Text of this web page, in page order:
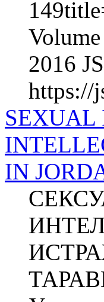
2016
https://
SEXUAL
IN